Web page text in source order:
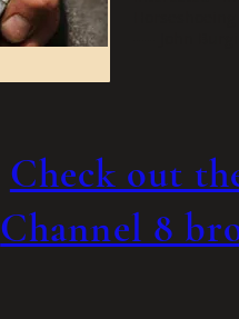
Check out
Channel 8